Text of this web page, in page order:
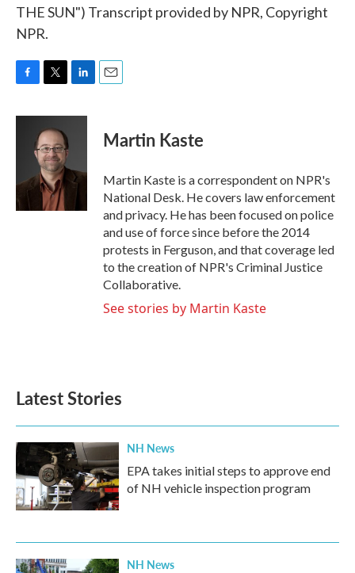
THE SUN") Transcript provided by NPR, Copyright
NPR.
c
k
i
t
t
e
r
n
I
n
Martin Kaste
Martin Kaste is a correspondent on NPR's
National Desk. He covers law enforcement
and privacy. He has been focused on police
and use of force since before the 2014
protests in Ferguson, and that coverage led
to the creation of NPR's Criminal Justice
Collaborative.
See stories by Martin Kaste
Latest Stories
NH News
EPA takes initial steps to approve end
of NH vehicle inspection program
NH News